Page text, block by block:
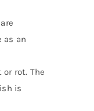
as an
rot. The
is